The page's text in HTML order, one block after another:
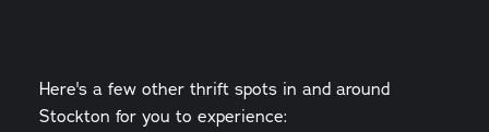
Here's a few other thrift spots in and around
Stockton for you to experience: